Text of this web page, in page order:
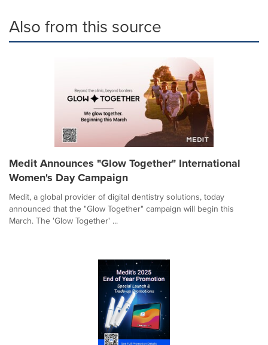
Also from this source
Medit Announces "Glow Together" International
Women's Day Campaign
Medit, a global provider of digital dentistry solutions, today
announced that the "Glow Together" campaign will begin this
March. The 'Glow Together' ...